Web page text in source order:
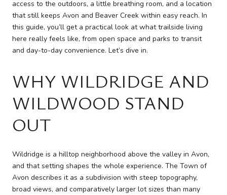
access to the outdoors, a little breathing room, and a location
that still keeps Avon and Beaver Creek within easy reach. In
this guide, you’ll get a practical look at what trailside living
here really feels like, from open space and parks to transit
and day-to-day convenience. Let’s dive in.
WHY WILDRIDGE AND
WILDWOOD STAND
OUT
Wildridge is a hilltop neighborhood above the valley in Avon,
and that setting shapes the whole experience. The Town of
Avon describes it as a subdivision with steep topography,
broad views, and comparatively larger lot sizes than many